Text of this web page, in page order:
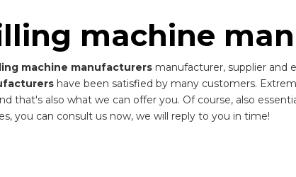
machine
machine manufacturers manufacturer, supplier and
have been satisfied by many customers.
that's also what we can offer you. Of course, also
you can consult us now, we will reply to you in time!